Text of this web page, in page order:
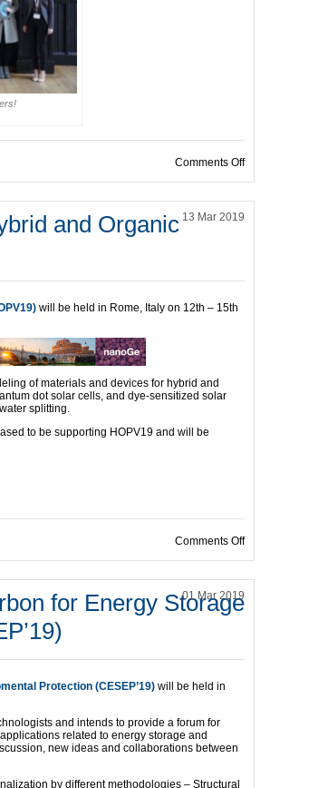
Comments Offon (SFN) 7th
and Organic 13 Mar 2019
will be held in Rome, Italy on 12th – 15th
of materials and devices for hybrid and
dot solar cells, and dye-sensitized solar
splitting.
to be supporting HOPV19 and will be
Comments Offon 11th
for Energy Storage
01 Mar 2019
Protection (CESEP’19) will be held in
and intends to provide a forum for
related to energy storage and
new ideas and collaborations between
by different methodologies – Structural